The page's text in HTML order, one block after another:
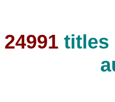
24991titles